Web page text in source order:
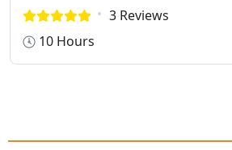
3 Reviews
10 Hours